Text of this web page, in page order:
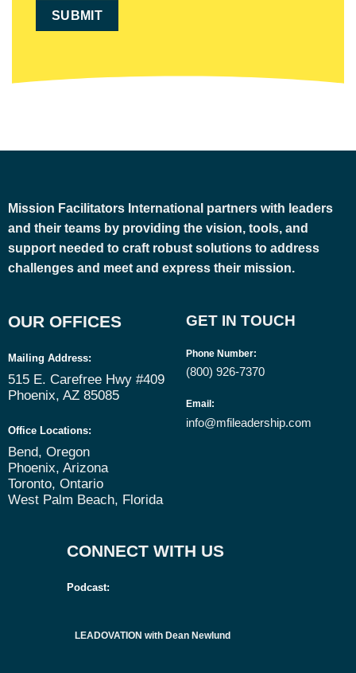
Mission Facilitators International partners with leaders
and their teams by providing the vision, tools, and
support needed to craft robust solutions to address
challenges and meet and express their mission.
OUR OFFICES
Mailing Address:
515 E. Carefree Hwy #409
Phoenix, AZ 85085
Office Locations:
Bend, Oregon
Phoenix, Arizona
Toronto, Ontario
West Palm Beach, Florida
GET IN TOUCH
Phone Number:
(800) 926-7370
Email :
info@mfileadership.com
CONNECT WITH US
Podcast:
LEADOVATION with Dean Newlund